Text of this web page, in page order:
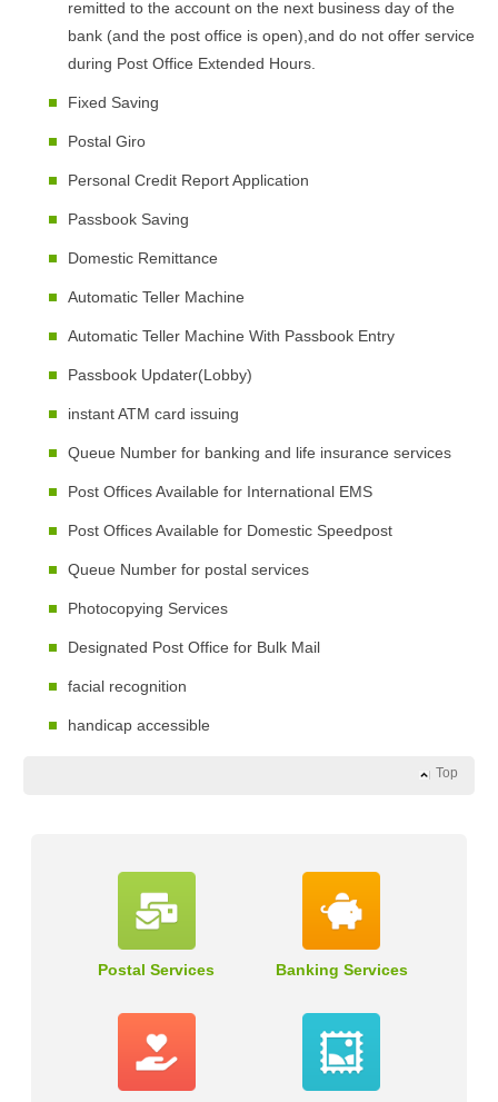
remitted to the account on the next business day of the
bank (and the post office is open),and do not offer service
during Post Office Extended Hours.
Fixed Saving
Postal Giro
Personal Credit Report Application
Passbook Saving
Domestic Remittance
Automatic Teller Machine
Automatic Teller Machine With Passbook Entry
Passbook Updater(Lobby)
instant ATM card issuing
Queue Number for banking and life insurance services
Post Offices Available for International EMS
Post Offices Available for Domestic Speedpost
Queue Number for postal services
Photocopying Services
Designated Post Office for Bulk Mail
facial recognition
handicap accessible
Top
Postal Services Banking Services